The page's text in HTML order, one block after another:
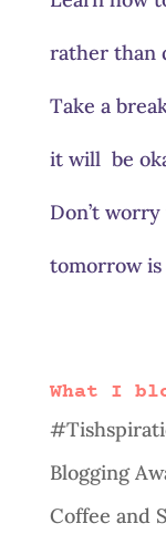
rather than
Take a
it will be
Don’t
tomorrow is
What I
Blogging
Coffee and